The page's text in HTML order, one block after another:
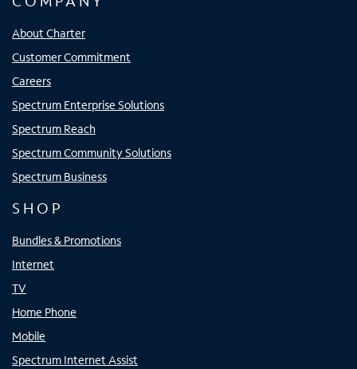
About Charter
Customer Commitment
Careers
Spectrum Enterprise Solutions
Spectrum Reach
Spectrum Community Solutions
Spectrum Business
SHOP
Bundles & Promotions
Internet
TV
Home Phone
Mobile
Spectrum Internet Assist